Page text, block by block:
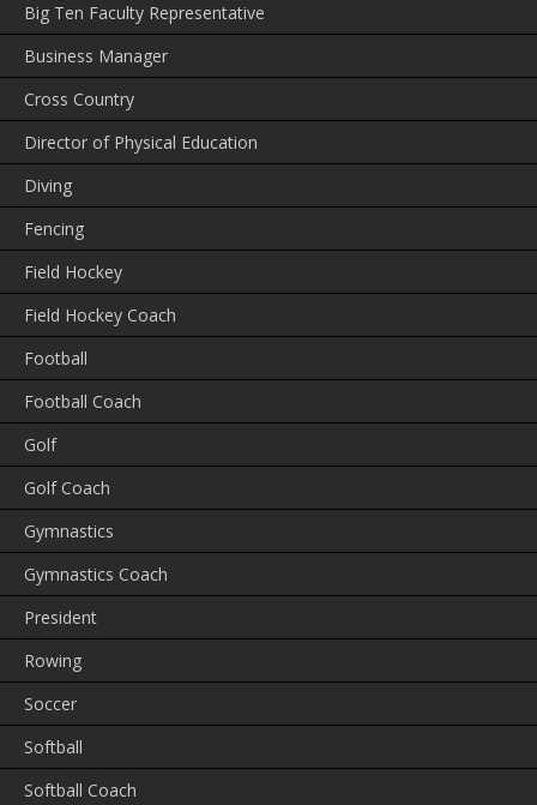
Big Ten Faculty Representative
Business Manager
Cross Country
Director of Physical Education
Diving
Fencing
Field Hockey
Field Hockey Coach
Football
Football Coach
Golf
Golf Coach
Gymnastics
Gymnastics Coach
President
Rowing
Soccer
Softball
Softball Coach